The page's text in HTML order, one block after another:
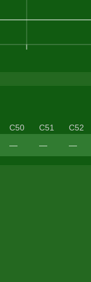
C50 C51
C52
— — —